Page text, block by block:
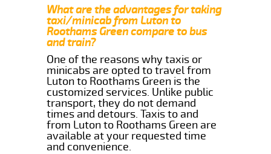
What are the advantages for taking
taxi/minicab from Luton to
Roothams Green compare to bus
and train?
One of the reasons why taxis or
minicabs are opted to travel from
Luton to Roothams Green is the
customized services. Unlike public
transport, they do not demand
times and detours. Taxis to and
from Luton to Roothams Green are
available at your requested time
and convenience.